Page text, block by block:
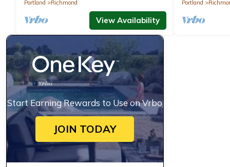
Portland
Richmond
View Availability
Portland
Start Earning Rewards to Use on Vrbo
JOIN TODAY